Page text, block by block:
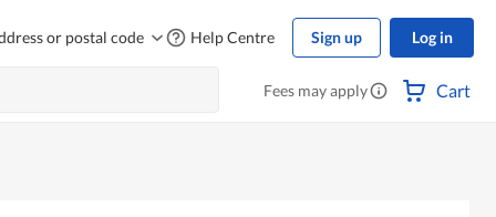
or postal code Help Centre Sign up Log in
Fees may apply Cart